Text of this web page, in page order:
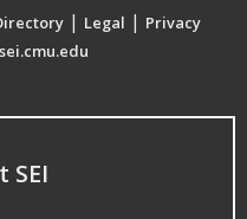
| Legal | Privacy
SEI